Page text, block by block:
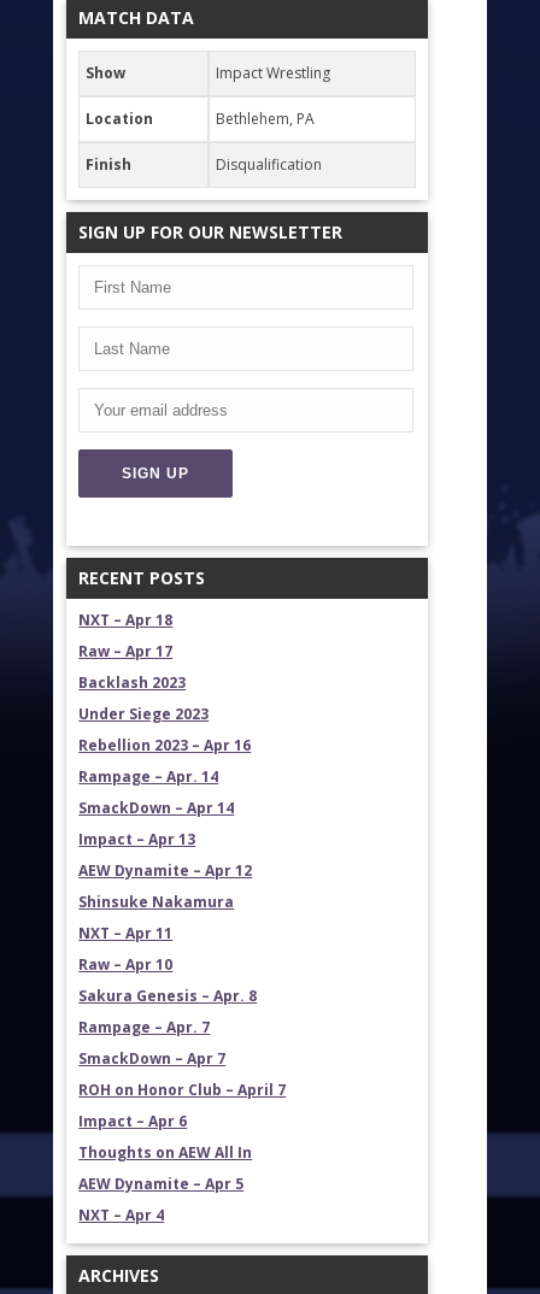
MATCH DATA
Show Impact Wrestling
Location Bethlehem, PA
Finish Disqualification
SIGN UP FOR OUR NEWSLETTER
RECENT POSTS
NXT – Apr 18
Raw – Apr 17
Backlash 2023
Under Siege 2023
Rebellion 2023 – Apr 16
Rampage – Apr. 14
SmackDown – Apr 14
Impact – Apr 13
AEW Dynamite – Apr 12
Shinsuke Nakamura
NXT – Apr 11
Raw – Apr 10
Sakura Genesis – Apr. 8
Rampage – Apr. 7
SmackDown – Apr 7
ROH on Honor Club – April 7
Impact – Apr 6
Thoughts on AEW All In
AEW Dynamite – Apr 5
NXT – Apr 4
ARCHIVES